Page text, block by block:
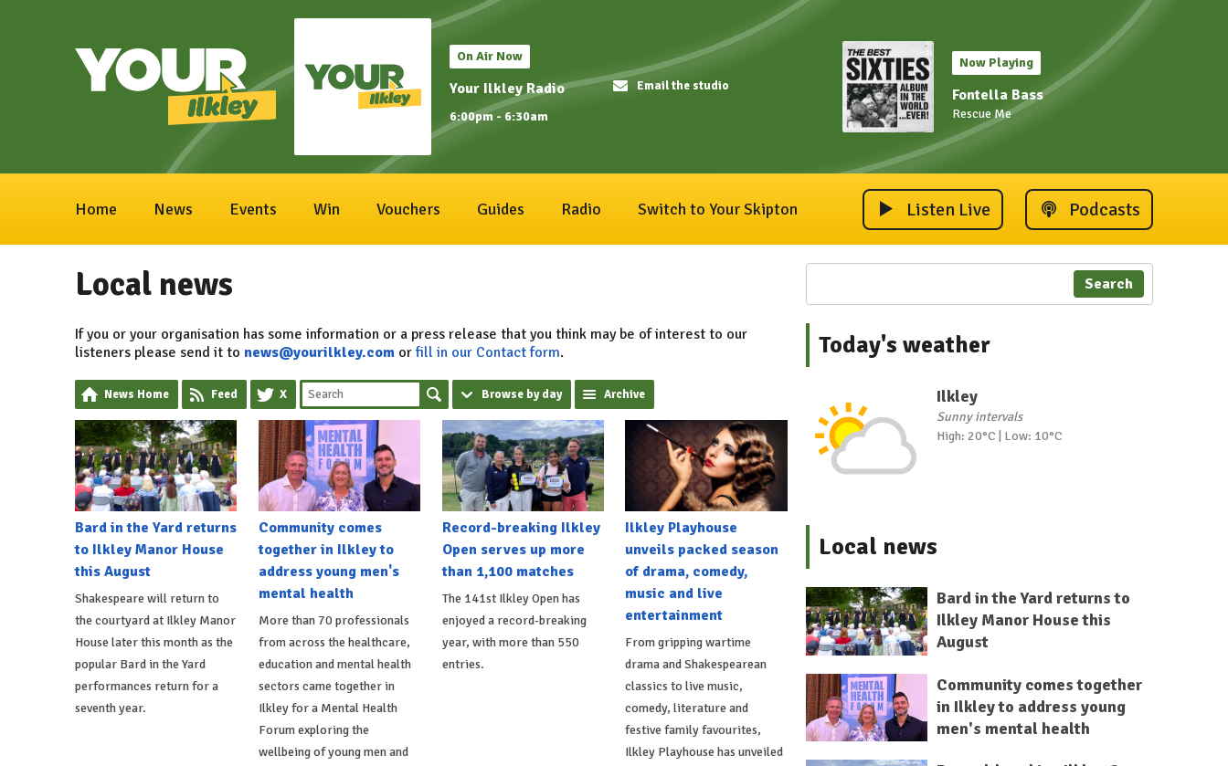
On Air Now
Your Ilkley Radio
6:00pm - 6:30am
Email the studio
Now Playing
Fontella Bass
Rescue Me
Home News Events Win Vouchers Guides Radio Switch to Your Skipton Listen Live Podcasts
Local news
If you or your organisation has some information or a press release that you think may be of interest to our
listeners please send it to news@yourilkley.com orfill in our Contact form.
News Home Feed X Browse by day Archive
Bard in the Yard returns
to Ilkley Manor House
this August
Shakespeare will return to
the courtyard at Ilkley Manor
House later this month as the
popular Bard in the Yard
performances return for a
seventh year.
Community comes
together in Ilkley to
address young men's
mental health
More than 70 professionals
from across the healthcare,
education and mental health
sectors came together in
Ilkley for a Mental Health
Forum exploring the
wellbeing of young men and
Record-breaking Ilkley
Open serves up more
than 1,100 matches
The 141st Ilkley Open has
enjoyed a record-breaking
year, with more than 550
entries.
Ilkley Playhouse
unveils packed season
of drama, comedy,
music and live
entertainment
From gripping wartime
drama and Shakespearean
classics to live music,
comedy, literature and
festive family favourites,
Ilkley Playhouse has unveiled
Search
Today's weather
Ilkley
Sunny intervals
High: 20°C | Low: 10°C
Local news
Bard in the Yard returns to
Ilkley Manor House this
August
Community comes together
in Ilkley to address young
men's mental health